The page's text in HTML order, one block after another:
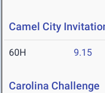
Camel City
60H 9.15
Carolina Challenge